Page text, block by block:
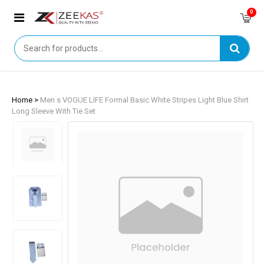
0
Home > Men s VOGUE LIFE Formal Basic White Stripes Light Blue Shirt
Long Sleeve With Tie Set